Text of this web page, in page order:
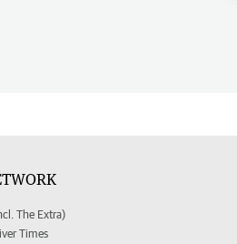
The Extra)
Times